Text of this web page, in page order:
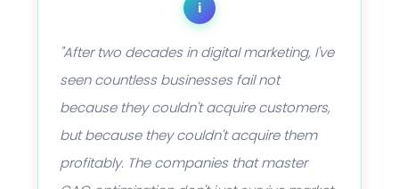
i
"After two decades in digital marketing, I've
seen countless businesses fail not
because they couldn't acquire customers,
but because they couldn't acquire them
profitably. The companies that master